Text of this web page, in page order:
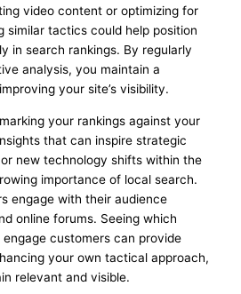
video content or optimizing for
tactics could help position
in search rankings. By regularly
analysis, you maintain a
your site’s visibility.
your rankings against your
that can inspire strategic
new technology shifts within the
importance of local search.
engage with their audience
online forums. Seeing which
customers can provide
your own tactical approach,
relevant and visible.